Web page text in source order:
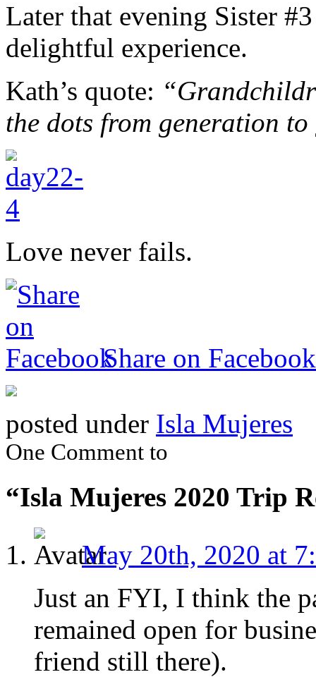
Later that evening Sister
delightful experience.
Kath’s quote:
the dots from generation
Love never fails.
Share on Facebook
posted under Isla Mujeres
One Comment to
“Isla Mujeres 2020 Trip
May 20th, 2020 at
Just an FYI, I think the
remained open for
friend still there).